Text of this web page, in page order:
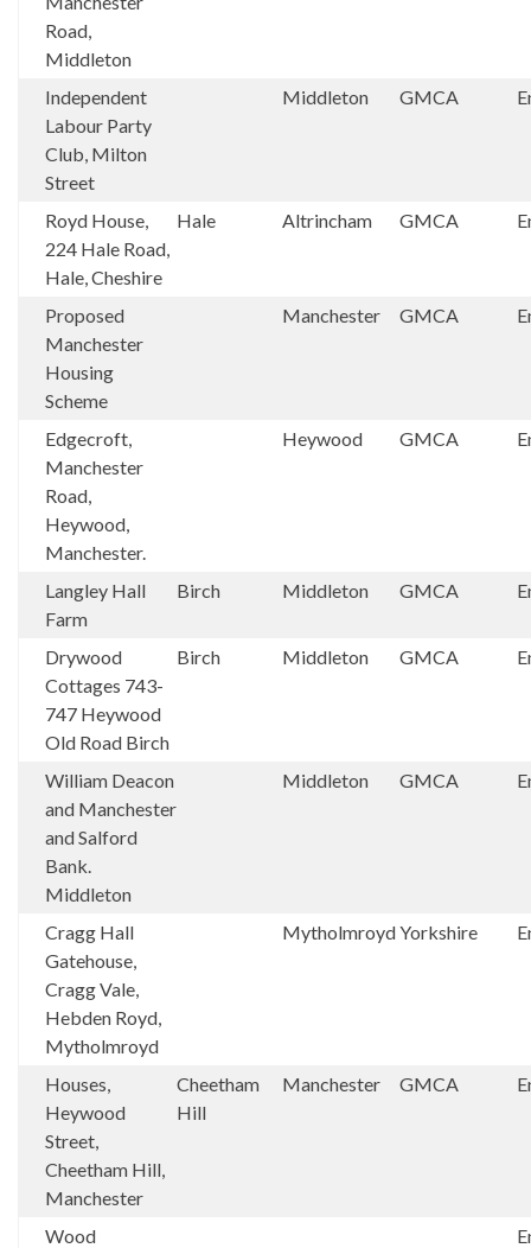
Road,
Middleton
Independent
Labour Party
Club, Milton
Street
Middleton GMCA
Royd House,
224 Hale Road,
Hale, Cheshire
Hale Altrincham GMCA
Proposed
Manchester
Housing
Scheme
Manchester GMCA
Edgecroft,
Manchester
Road,
Heywood,
Manchester.
Heywood GMCA
Langley Hall
Farm
Birch Middleton GMCA
Drywood
Cottages 743-
747 Heywood
Old Road Birch
Birch Middleton GMCA
William Deacon
and Manchester
and Salford
Bank.
Middleton
Middleton GMCA
Cragg Hall
Gatehouse,
Cragg Vale,
Hebden Royd,
Mytholmroyd
MytholmroydYorkshire
Houses,
Heywood
Street,
Cheetham Hill,
Manchester
Cheetham
Hill
Manchester GMCA
Wood